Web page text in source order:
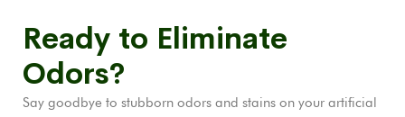
Ready to Eliminate
Odors?
Say goodbye to stubborn odors and stains on your artificial